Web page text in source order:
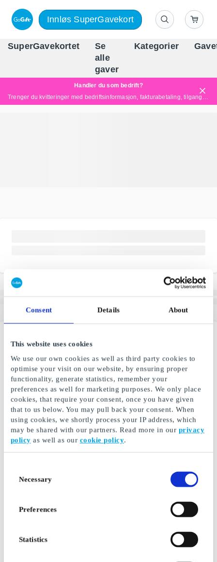
Consent Details About
This website uses cookies
We use our own cookies as well as third party cookies to
optimise your visit on our website, by ensuring proper
functionality, generate statistics, remember your
preferences as well for marketing purposes. We only place
cookies, that require your consent, once you have given
that to us below. You may pull back your consent. When
using cookies, we shortly process your IP address, which
may be shared with our partners. Read more in our privacy
policy as well as our cookie policy.
Selection
Necessary
Preferences
Statistics
Innløs SuperGavekort
SuperGavekortet
Se
alle
gaver
Kategorier
Handler du som bedrift?
Trenger du kvitteringer med bedriftsinformasjon, fakturabetaling, tilgang for flere brukere eller skreddersydde løsninger?